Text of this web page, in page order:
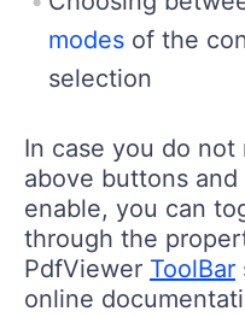
of the
In case you do
above buttons and
enable, you can
through the
PdfViewerToolBar
online